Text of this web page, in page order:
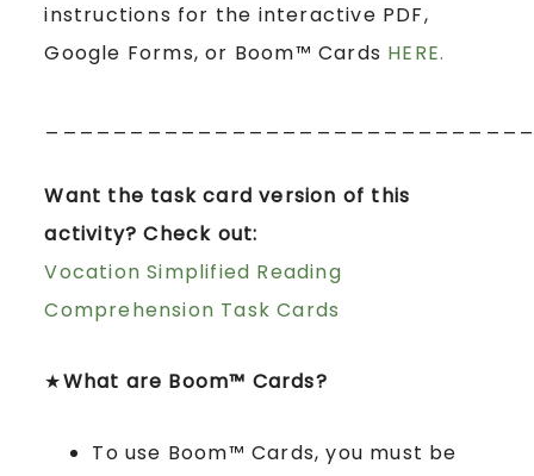
instructions for the interactive PDF,
Google Forms, or Boom™ Cards HERE.
Want the task card version of this
activity? Check out:
Vocation Simplified Reading
Comprehension Task Cards
★What are Boom™ Cards?
To use Boom™ Cards, you must be